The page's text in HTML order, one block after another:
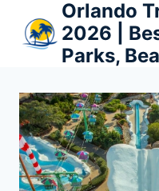
content
Orlando
2026 |
Parks,